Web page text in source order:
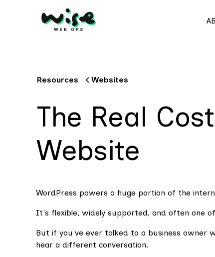
Resources Websites
The Real
Website
WordPress powers a huge portion of the
It's flexible, widely supported, and often one
But if you've ever talked to a business owner
hear a different conversation.